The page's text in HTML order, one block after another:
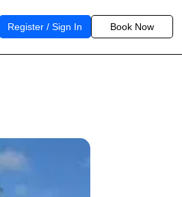
Register / Sign In Book Now